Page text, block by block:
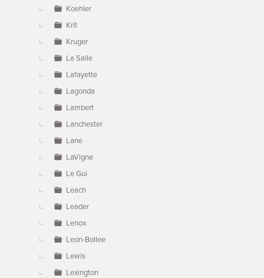
Koehler
Krit
Kruger
La Salle
Lafayette
Lagonda
Lambert
Lanchester
Lane
LaVigne
Le Gui
Leach
Leader
Lenox
Leon-Bollee
Lewis
Lexington